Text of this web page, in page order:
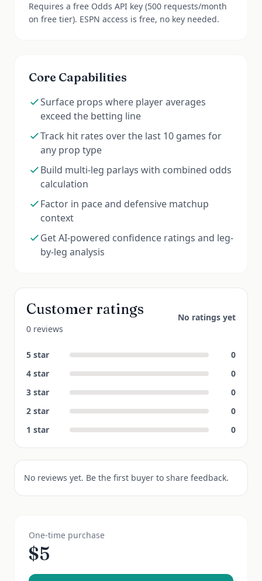
Requires a free Odds API key (500 requests/month
on free tier). ESPN access is free, no key needed.
Core Capabilities
Surface props where player averages
exceed the betting line
Track hit rates over the last 10 games for
any prop type
Build multi-leg parlays with combined odds
calculation
Factor in pace and defensive matchup
context
Get AI-powered confidence ratings and leg-
by-leg analysis
Customer ratings
0 reviews
No ratings yet
5 star
0
4 star
0
3 star
0
2 star
0
1 star 0
No reviews yet. Be the first buyer to share feedback.
One-time purchase
$5